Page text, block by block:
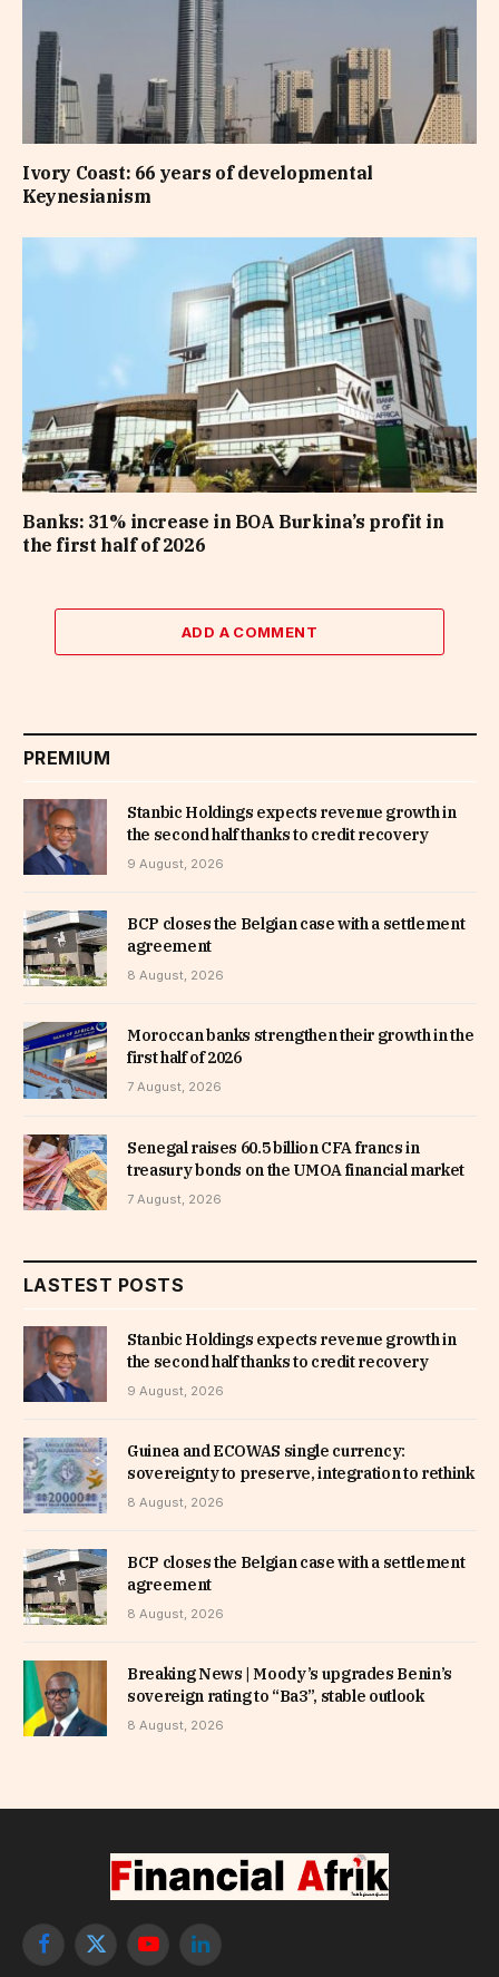
Ivory Coast: 66 years of developmental
Keynesianism
Banks: 31% increase in BOA Burkina’s profit in
the first half of 2026
ADD A COMMENT
PREMIUM
Stanbic Holdings expects revenue growth in
the second half thanks to credit recovery
9 August, 2026
BCP closes the Belgian case with a settlement
agreement
8 August, 2026
Moroccan banks strengthen their growth in the
first half of 2026
7 August, 2026
Senegal raises 60.5 billion CFA francs in
treasury bonds on the UMOA financial market
7 August, 2026
LASTEST POSTS
Stanbic Holdings expects revenue growth in
the second half thanks to credit recovery
9 August, 2026
Guinea and ECOWAS single currency:
sovereignty to preserve, integration to rethink
8 August, 2026
BCP closes the Belgian case with a settlement
agreement
8 August, 2026
Breaking News | Moody’s upgrades Benin’s
sovereign rating to “Ba3”, stable outlook
8 August, 2026
Facebook
X
YouTubeLinkedIn